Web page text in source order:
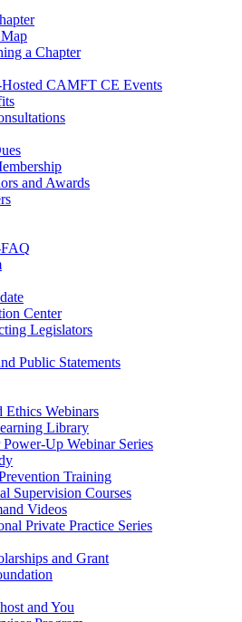
a Chapter
Hosted CAMFT CE Events
and Awards
Center
Legislators
Public Statements
Ethics Webinars
Library
Power-Up Webinar Series
Training
Supervision Courses
Videos
Private Practice Series
and Grant
and You